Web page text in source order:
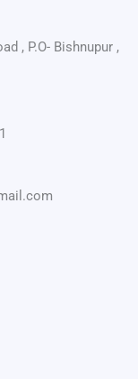
, P.O- Bishnupur ,